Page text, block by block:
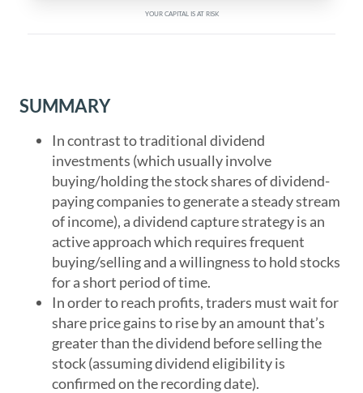
YOUR CAPITAL IS AT RISK
SUMMARY
In contrast to traditional dividend
investments (which usually involve
buying/holding the stock shares of dividend-
paying companies to generate a steady stream
of income), a dividend capture strategy is an
active approach which requires frequent
buying/selling and a willingness to hold stocks
for a short period of time.
In order to reach profits, traders must wait for
share price gains to rise by an amount that’s
greater than the dividend before selling the
stock (assuming dividend eligibility is
confirmed on the recording date).